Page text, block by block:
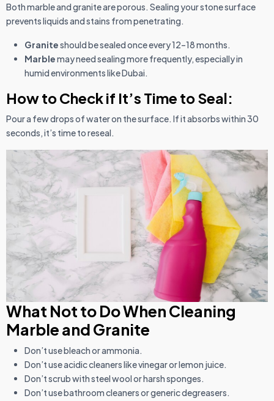
Both marble and granite are porous. Sealing your stone surface
prevents liquids and stains from penetrating.
Graniteshould be sealed once every 12–18 months.
Marblemay need sealing more frequently, especially in
humid environments like Dubai.
How to Check if It’s Time to Seal:
Pour a few drops of water on the surface. If it absorbs within 30
seconds, it’s time to reseal.
What Not to Do When Cleaning
Marble and Granite
Don’t use bleach or ammonia.
Don’t use acidic cleaners like vinegar or lemon juice.
Don’t scrub with steel wool or harsh sponges.
Don’t use bathroom cleaners or generic degreasers.